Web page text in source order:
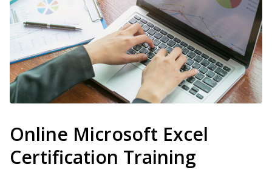
Online Microsoft Excel
Certification Training